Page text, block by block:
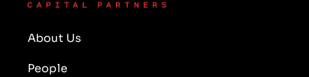
About Us
People